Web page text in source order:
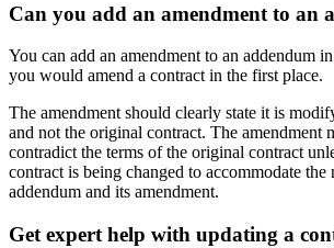
Can you add an amendment to an
You can add an amendment to an addendum
you would amend a contract in the first place.
The amendment should clearly state it is
and not the original contract. The amendment
contradict the terms of the original contract
contract is being changed to accommodate the
addendum and its amendment.
Get expert help with updating a